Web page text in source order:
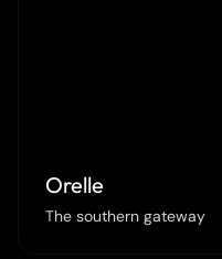
Orelle
The southern gateway